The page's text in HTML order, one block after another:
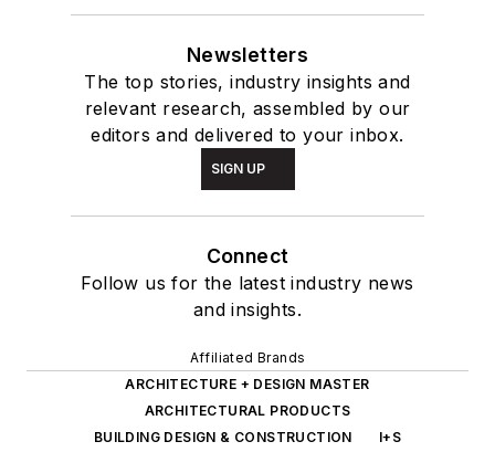
Newsletters
The top stories, industry insights and
relevant research, assembled by our
editors and delivered to your inbox.
SIGN UP
Connect
Follow us for the latest industry news
and insights.
Affiliated Brands
ARCHITECTURE + DESIGN MASTER
ARCHITECTURAL PRODUCTS
BUILDING DESIGN & CONSTRUCTION
I+S